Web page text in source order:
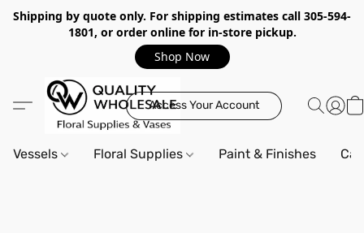
Shipping by quote only. For shipping estimates call 305-594-
1801, or order online for in-store pickup.
Shop Now
Access Your Account
Vessels Floral Supplies Paint & Finishes